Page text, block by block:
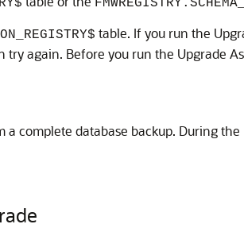
table. If you run the
again. Before you run the Upgrade
complete database backup. During